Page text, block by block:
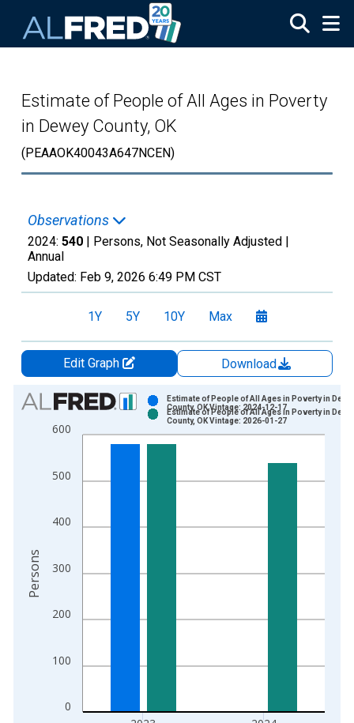
Estimate of People of All Ages in Poverty
in Dewey County, OK
(PEAAOK40043A647NCEN)
Observations
2024: 540 | Persons, Not Seasonally Adjusted |
Annual
Updated: Feb 9, 2026 6:49 PM CST
1Y 5Y 10Y Max
Edit Graph
Download
Chart
Bar chart with 2 data series.
View as data table, Chart
The chart has 1 X axis displaying xAxis. Data ranges from
The chart has 2 Y axes displaying Persons and yAxisRight.
0
100
200
300
400
500
600
Estimate of People of All Ages in Poverty in
County, OK Vintage: 2024-12-17
Estimate of People of All Ages in Poverty in
County, OK Vintage: 2026-01-27
Persons